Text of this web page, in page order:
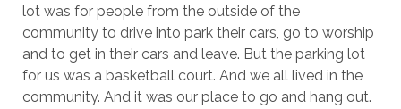
lot was for people from the outside of the
community to drive into park their cars, go to worship
and to get in their cars and leave. But the parking lot
for us was a basketball court. And we all lived in the
community. And it was our place to go and hang out.